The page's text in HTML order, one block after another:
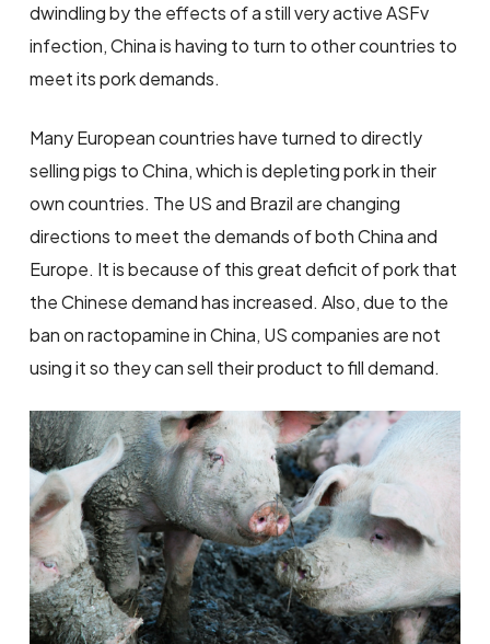
dwindling by the effects of a still very active ASFv
infection, China is having to turn to other countries to
meet its pork demands.
Many European countries have turned to directly
selling pigs to China, which is depleting pork in their
own countries. The US and Brazil are changing
directions to meet the demands of both China and
Europe. It is because of this great deficit of pork that
the Chinese demand has increased. Also, due to the
ban on ractopamine in China, US companies are not
using it so they can sell their product to fill demand.